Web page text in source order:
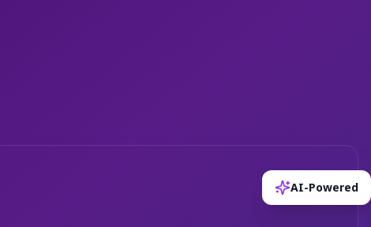
AI-Powered